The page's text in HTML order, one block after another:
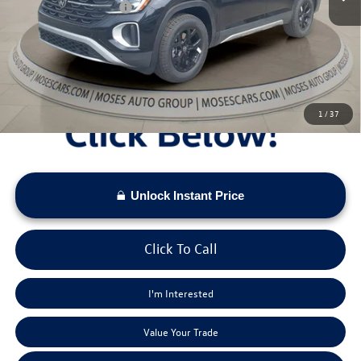
1 /37
Retail Customer Bonus
-$3,500
Doc Fee:
+$575
Moses VW Price:
$46,406
Unlock Instant Price
Click To Call
I'm Interested
Value Your Trade